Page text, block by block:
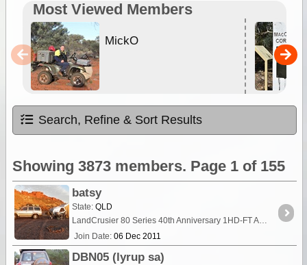
Most Viewed Members
MickO
Search, Refine & Sort Results
Showing 3873 members. Page 1 of 155
batsy
State:QLD
LandCrusier 80 Series 40th Anniversary 1HD-FT Auto King springs & Koni shocks Dual batteries Rear drawers & fridge plate in rear seat area T Van Canning with many upgrades
Join Date: 06 Dec 2011
DBN05 (lyrup sa)